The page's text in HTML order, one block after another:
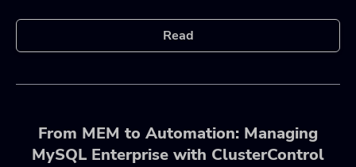
Read
From MEM to Automation: Managing
MySQL Enterprise with ClusterControl